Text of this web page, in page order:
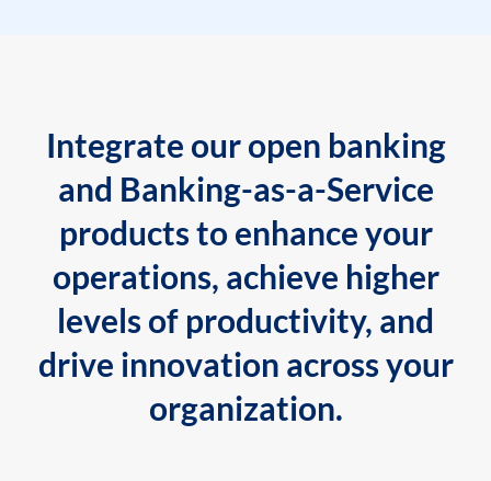
Integrate our open banking
and Banking-as-a-Service
products to enhance your
operations, achieve higher
levels of productivity, and
drive innovation across your
organization.